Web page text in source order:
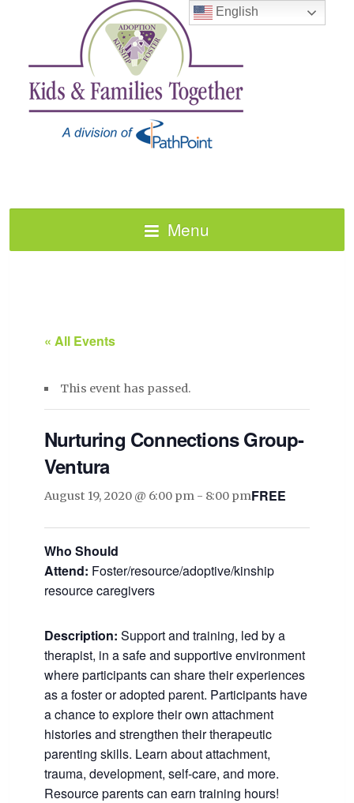
Menu
« All Events
This event has passed.
Nurturing Connections Group-
Ventura
August 19, 2020 @ 6:00 pm - 8:00 pmFREE
Who Should
Attend: Foster/resource/adoptive/kinship
resource caregivers
Description: Support and training, led by a
therapist, in a safe and supportive environment
where participants can share their experiences
as a foster or adopted parent. Participants have
a chance to explore their own attachment
histories and strengthen their therapeutic
parenting skills. Learn about attachment,
trauma, development, self-care, and more.
Resource parents can earn training hours!
English